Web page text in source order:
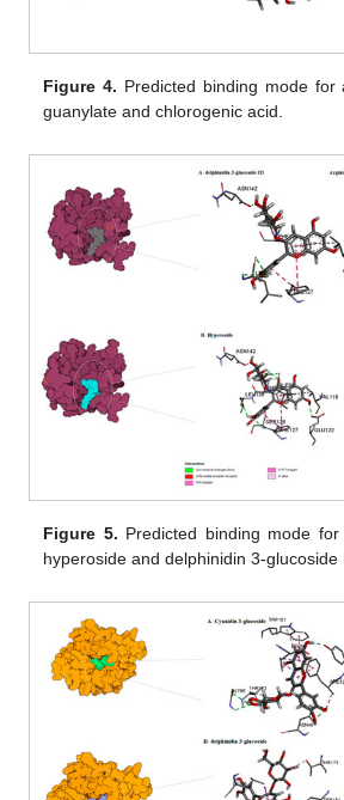
Figure 4. Predicted binding mode for
guanylate and chlorogenic acid.
Figure 5. Predicted binding mode
hyperoside and delphinidin 3-glucoside